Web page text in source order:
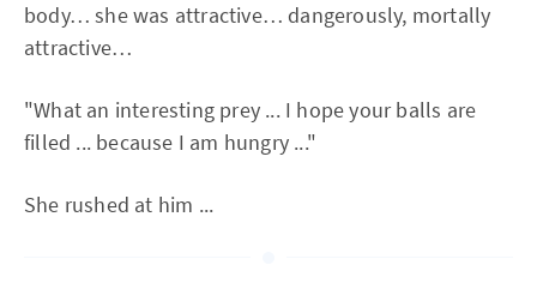
body… she was attractive… dangerously, mortally
attractive…
"What an interesting prey ... I hope your balls are
filled ... because I am hungry ..."
She rushed at him ...